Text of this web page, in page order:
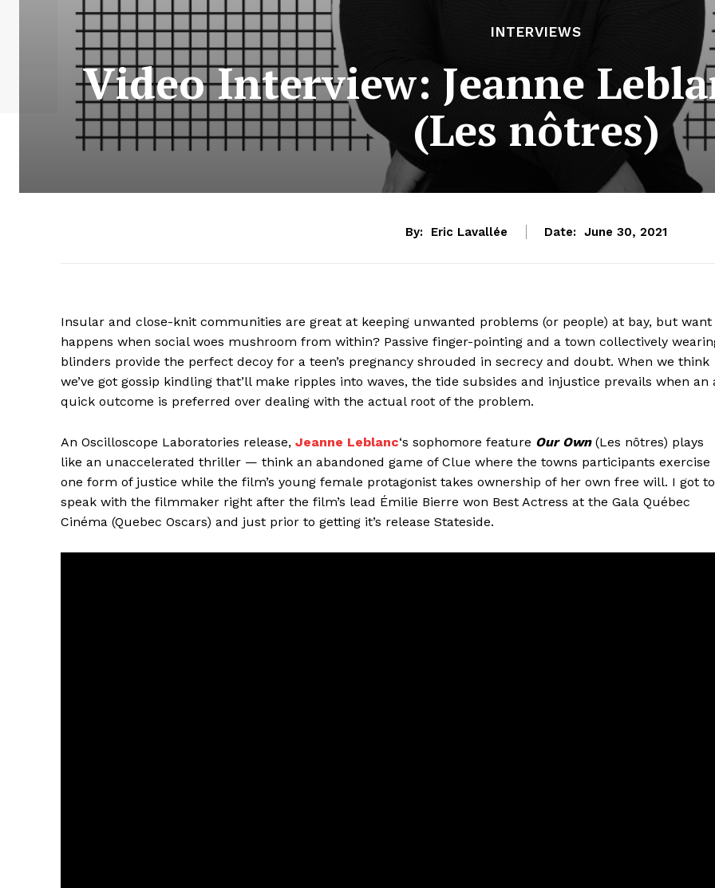
INTERVIEWS
Video Interview: Jeanne
(Les nôtres)
By: Eric Lavallée Date: June 30, 2021
Insular and close-knit communities are great at keeping unwanted problems (or people) at bay, but want
happens when social woes mushroom from within? Passive finger-pointing and a town collectively
blinders provide the perfect decoy for a teen’s pregnancy shrouded in secrecy and doubt. When we think
we’ve got gossip kindling that’ll make ripples into waves, the tide subsides and injustice prevails when an
quick outcome is preferred over dealing with the actual root of the problem.
An Oscilloscope Laboratories release, Jeanne Leblanc‘s sophomore feature Our Own(Les nôtres) plays
like an unaccelerated thriller — think an abandoned game of Clue where the towns participants exercise
one form of justice while the film’s young female protagonist takes ownership of her own free will. I got to
speak with the filmmaker right after the film’s lead Émilie Bierre won Best Actress at the Gala Québec
Cinéma (Quebec Oscars) and just prior to getting it’s release Stateside.